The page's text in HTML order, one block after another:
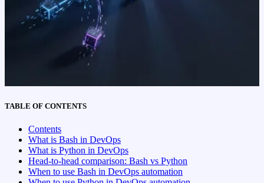
TABLE OF CONTENTS
Contents
What is Bash in DevOps
What is Python in DevOps
Head-to-head comparison: Bash vs Python
When to use Bash in DevOps automation